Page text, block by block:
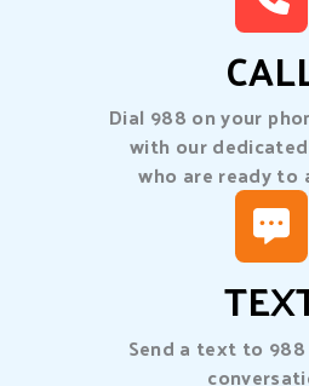
Dial 988 on your
with our
who are ready to
Send a text to